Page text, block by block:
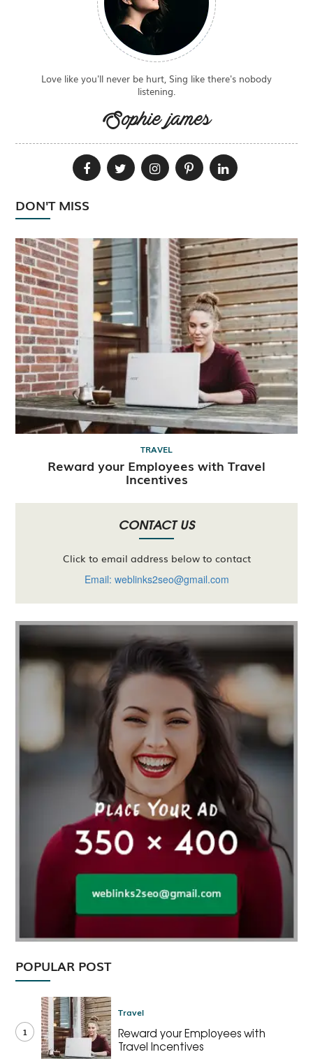
Love like you'll never be hurt, Sing like there's nobody
listening.
Sophie james
DON'T MISS
TRAVEL
Reward your Employees with Travel
Incentives
CONTACT US
Click to email address below to contact
Email: weblinks2seo@gmail.com
POPULAR POST
1
Travel
Reward your Employees with
Travel Incentives